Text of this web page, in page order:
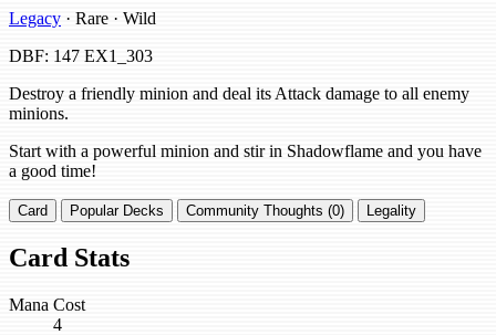
Legacy · Rare · Wild
DBF: 147 EX1_303
Destroy a friendly minion and deal its Attack damage to all enemy
minions.
Start with a powerful minion and stir in Shadowflame and you have
a good time!
Card Popular Decks Community Thoughts (0) Legality
Card Stats
Mana Cost
4